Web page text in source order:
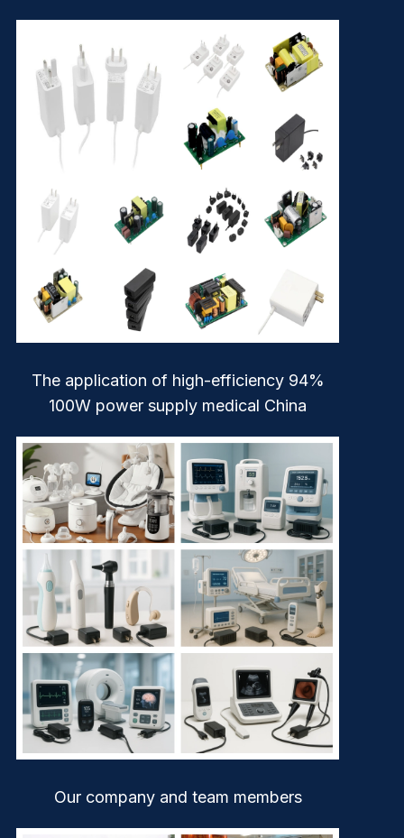
The application of high-efficiency 94%
100W power supply medical China
Our company and team members